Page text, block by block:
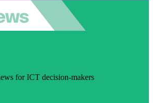
for ICT decision-makers